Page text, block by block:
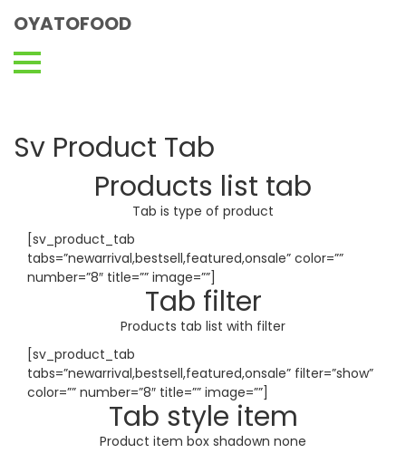
OYATOFOOD
Sv Product Tab
Products list tab
Tab is type of product
[sv_product_tab
tabs=”newarrival,bestsell,featured,onsale” color=””
number=”8″ title=”” image=””]
Tab filter
Products tab list with filter
[sv_product_tab
tabs=”newarrival,bestsell,featured,onsale” filter=”show”
color=”” number=”8″ title=”” image=””]
Tab style item
Product item box shadown none